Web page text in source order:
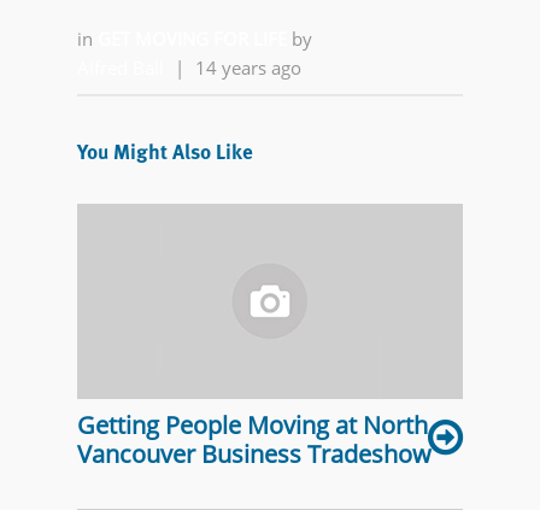
in
by
| 14 years ago
You Might Also Like
Getting People Moving at North
Vancouver Business Tradeshow